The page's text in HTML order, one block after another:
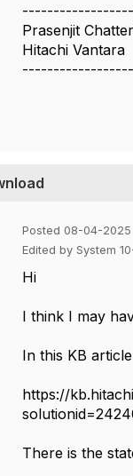
Prasenjit
Hitachi Vantara
Posted 08-04-2025
Edited by System
Hi
I think I may
In this KB article
https://
There is the